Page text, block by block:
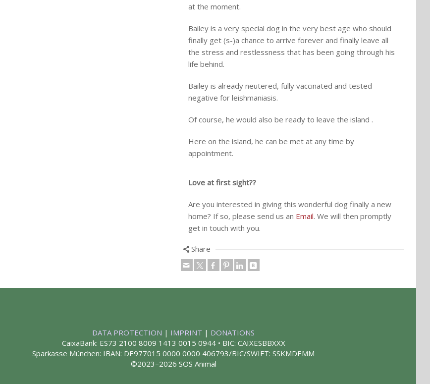
at the moment.
Bailey is a very special dog in the very best age who should
finally get (s-)a chance to arrive forever and finally leave all
the stress and restlessness that has been going through his
life behind.
Bailey is already neutered, fully vaccinated and tested
negative for leishmaniasis.
Of course, he would also be ready to leave the island .
Here on the island, he can be met at any time by
appointment.
Love at first sight??
Are you interested in giving this wonderful dog finally a new
home? If so, please send us an Email. We will then promptly
get in touch with you.
Share
DATA PROTECTION | IMPRINT | DONATIONS
CaixaBank: ES73 2100 8009 1413 0015 0944 • BIC: CAIXESBBXXX
Sparkasse München: IBAN: DE977015 0000 0000 406793/BIC/SWIFT: SSKMDEMM
©2023–2026 SOS Animal